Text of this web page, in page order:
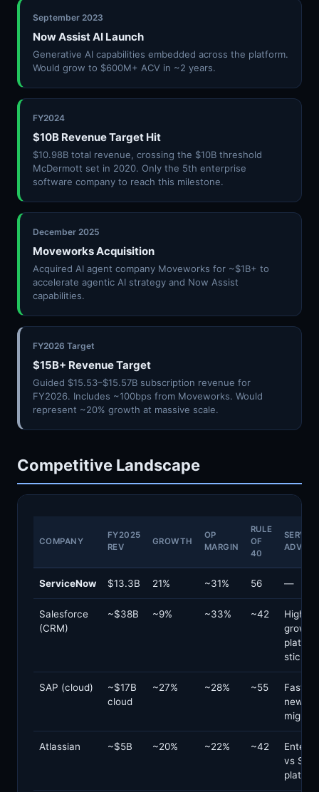
September 2023
Now Assist AI Launch
Generative AI capabilities embedded across the platform.
Would grow to $600M+ ACV in ~2 years.
FY2024
$10B Revenue Target Hit
$10.98B total revenue, crossing the $10B threshold
McDermott set in 2020. Only the 5th enterprise
software company to reach this milestone.
December 2025
Moveworks Acquisition
Acquired AI agent company Moveworks for ~$1B+ to
accelerate agentic AI strategy and Now Assist
capabilities.
FY2026 Target
$15B+ Revenue Target
Guided $15.53–$15.57B subscription revenue for
FY2026. Includes ~100bps from Moveworks. Would
represent ~20% growth at massive scale.
Competitive Landscape
COMPANY
FY2025
REV
GROWTH
OP
MARGIN
RULE
OF
40
ServiceNow $13.3B 21% ~31% 56 —
Salesforce
(CRM)
~$38B ~9% ~33% ~42
Higher
growth;
SAP (cloud)
~$17B
cloud
~27% ~28% ~55
Faster
new vs
Atlassian ~$5B ~20% ~22% ~42
vs